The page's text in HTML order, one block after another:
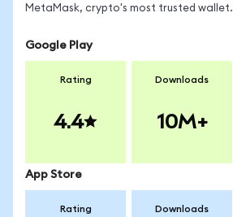
MetaMask, crypto's most trusted wallet.
Google Play
Rating
4.4
Downloads
10M+
App Store
Rating Downloads